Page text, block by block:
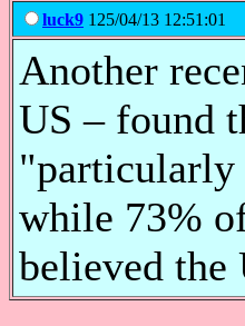
luck9 125/04/13 12:51:01
Another
US – found
"particularly
while 73%
believed the